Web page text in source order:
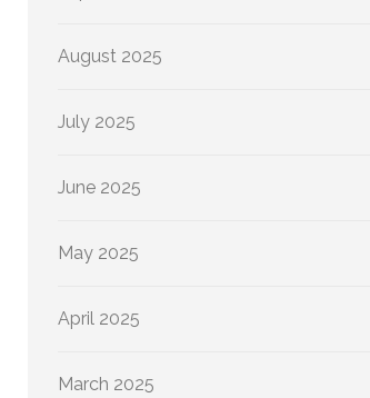
August 2025
July 2025
June 2025
May 2025
April 2025
March 2025